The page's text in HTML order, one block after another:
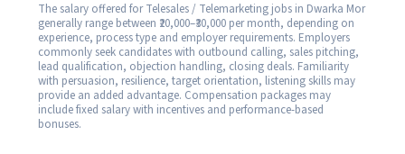
The salary offered for Telesales / Telemarketing jobs in Dwarka Mor
generally range between ₹20,000–₹30,000 per month, depending on
experience, process type and employer requirements. Employers
commonly seek candidates with outbound calling, sales pitching,
lead qualification, objection handling, closing deals. Familiarity
with persuasion, resilience, target orientation, listening skills may
provide an added advantage. Compensation packages may
include fixed salary with incentives and performance-based
bonuses.